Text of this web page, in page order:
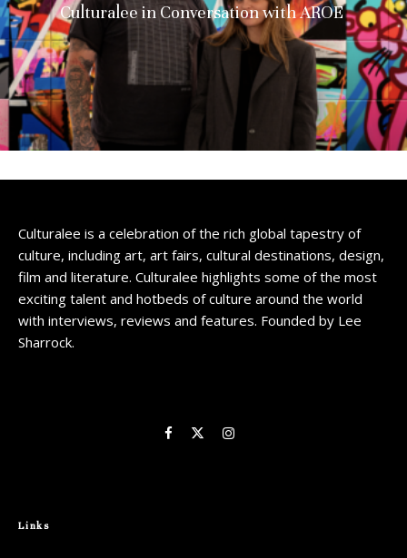
Culturalee in Conversation with AROE
Culturalee is a celebration of the rich global tapestry of
culture, including art, art fairs, cultural destinations, design,
film and literature. Culturalee highlights some of the most
exciting talent and hotbeds of culture around the world
with interviews, reviews and features. Founded by Lee
Sharrock.
Links